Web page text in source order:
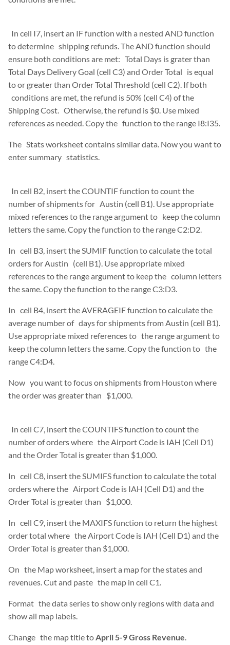
In cell I7, insert an IF function with a nested AND function
to determine shipping refunds. The AND function should
ensure both conditions are met: Total Days is grater than
Total Days Delivery Goal (cell C3) and Order Total is equal
to or greater than Order Total Threshold (cell C2). If both
conditions are met, the refund is 50% (cell C4) of the
Shipping Cost. Otherwise, the refund is $0. Use mixed
references as needed. Copy the function to the range I8:I35.
The Stats worksheet contains similar data. Now you want to
enter summary statistics.
In cell B2, insert the COUNTIF function to count the
number of shipments for Austin (cell B1). Use appropriate
mixed references to the range argument to keep the column
letters the same. Copy the function to the range C2:D2.
In cell B3, insert the SUMIF function to calculate the total
orders for Austin (cell B1). Use appropriate mixed
references to the range argument to keep the column letters
the same. Copy the function to the range C3:D3.
In cell B4, insert the AVERAGEIF function to calculate the
average number of days for shipments from Austin (cell B1).
Use appropriate mixed references to the range argument to
keep the column letters the same. Copy the function to the
range C4:D4.
Now you want to focus on shipments from Houston where
the order was greater than $1,000.
In cell C7, insert the COUNTIFS function to count the
number of orders where the Airport Code is IAH (Cell D1)
and the Order Total is greater than $1,000.
In cell C8, insert the SUMIFS function to calculate the total
orders where the Airport Code is IAH (Cell D1) and the
Order Total is greater than $1,000.
In cell C9, insert the MAXIFS function to return the highest
order total where the Airport Code is IAH (Cell D1) and the
Order Total is greater than $1,000.
On the Map worksheet, insert a map for the states and
revenues. Cut and paste the map in cell C1.
Format the data series to show only regions with data and
show all map labels.
Change the map title toApril 5-9 Gross Revenue.